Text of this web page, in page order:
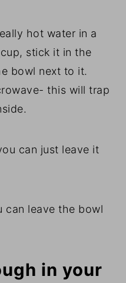
hot water in a
stick it in the
bowl next to it.
this will trap
can just leave it
can leave the bowl
in your